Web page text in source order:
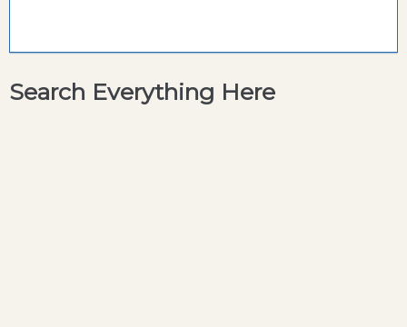
Search Everything Here